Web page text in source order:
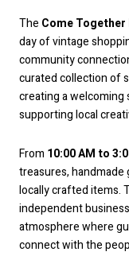
The Come
day of vintage
community
curated collection of
creating a welcoming
supporting local
From 10:00 AM to
treasures, handmade
locally crafted items.
independent
atmosphere where
connect with the